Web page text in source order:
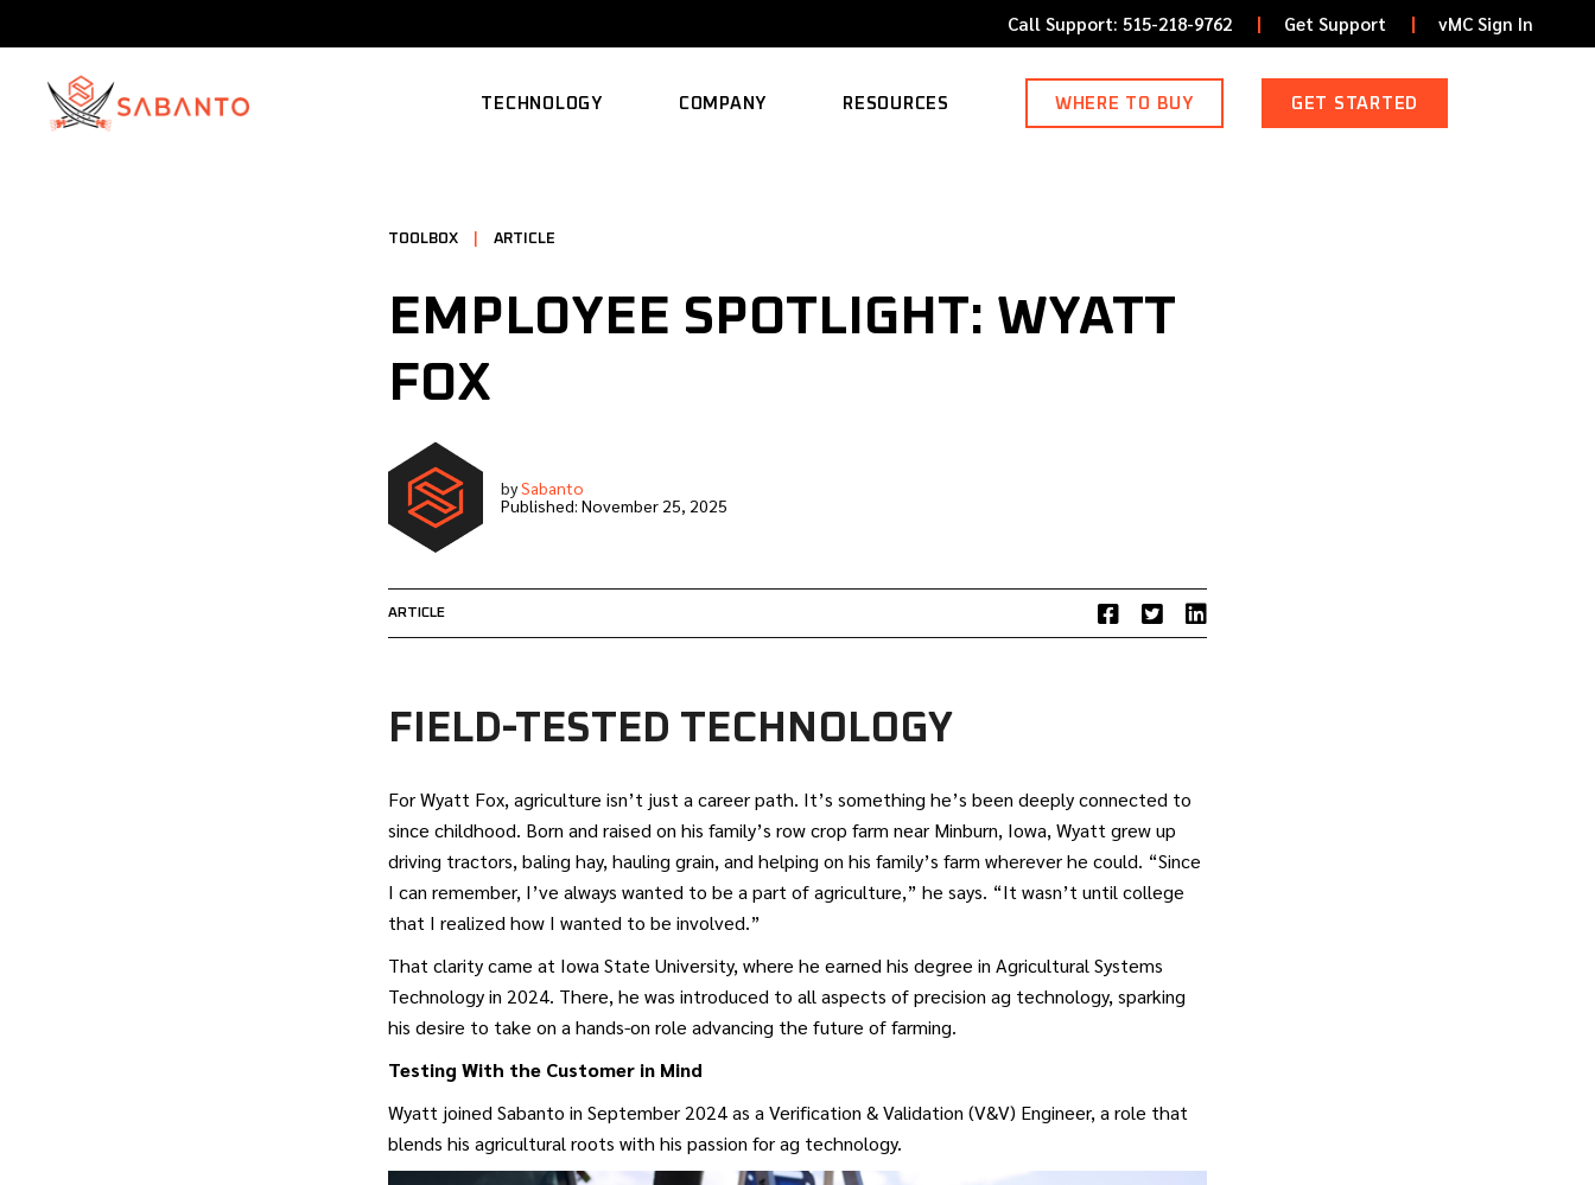
Call Support: 515-218-9762 Get Support vMC Sign In
TECHNOLOGY COMPANY
CONTACT
RESOURCES
KNOWLEDGE BASE
WHERE TO BUY GET STARTED
TOOLBOX ARTICLE
EMPLOYEE SPOTLIGHT: WYATT
FOX
bySabanto
Published: November 25, 2025
ARTICLE
FIELD-TESTED TECHNOLOGY
For Wyatt Fox, agriculture isn’t just a career path. It’s something he’s been deeply connected to
since childhood. Born and raised on his family’s row crop farm near Minburn, Iowa, Wyatt grew up
driving tractors, baling hay, hauling grain, and helping on his family’s farm wherever he could. “Since
I can remember, I’ve always wanted to be a part of agriculture,” he says. “It wasn’t until college
that I realized how I wanted to be involved.”
That clarity came at Iowa State University, where he earned his degree in Agricultural Systems
Technology in 2024. There, he was introduced to all aspects of precision ag technology, sparking
his desire to take on a hands-on role advancing the future of farming.
Testing With the Customer in Mind
Wyatt joined Sabanto in September 2024 as a Verification & Validation (V&V) Engineer, a role that
blends his agricultural roots with his passion for ag technology.